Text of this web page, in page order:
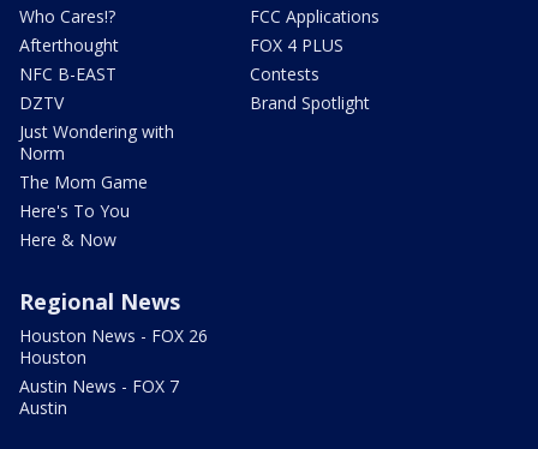
Who Cares!?
Afterthought
NFC B-EAST
DZTV
Just Wondering with
Norm
The Mom Game
Here's To You
Here & Now
FCC Applications
FOX 4 PLUS
Contests
Brand Spotlight
Regional News
Houston News - FOX 26
Houston
Austin News - FOX 7
Austin